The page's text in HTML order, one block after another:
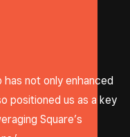
not only enhanced
positioned us as a key
Square’s